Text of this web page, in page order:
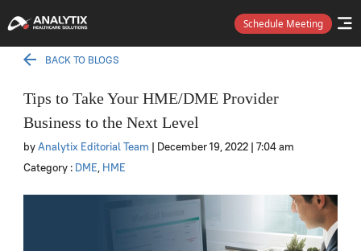
Schedule Meeting
BACK TO BLOGS
Tips to Take Your HME/DME Provider
Business to the Next Level
byAnalytix Editorial Team | December 19, 2022 | 7:04 am
Category : DME, HME